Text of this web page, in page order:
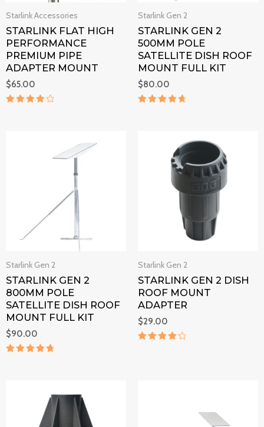
Starlink Accessories
STARLINK FLAT HIGH
PERFORMANCE
PREMIUM PIPE
ADAPTER MOUNT
$65.00
Starlink Gen 2
STARLINK GEN 2
500MM POLE
SATELLITE DISH ROOF
MOUNT FULL KIT
$80.00
Starlink Gen 2
STARLINK GEN 2
800MM POLE
SATELLITE DISH ROOF
MOUNT FULL KIT
$90.00
Starlink Gen 2
STARLINK GEN 2 DISH
ROOF MOUNT
ADAPTER
$29.00